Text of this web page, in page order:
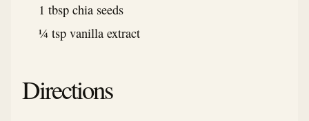
1 tbsp chia seeds
¼ tsp vanilla extract
Directions